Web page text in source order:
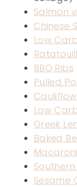
Salmon
Chinese
Low
BBQ Ribs
Pulled
Low
Greek
Baked
Sesame